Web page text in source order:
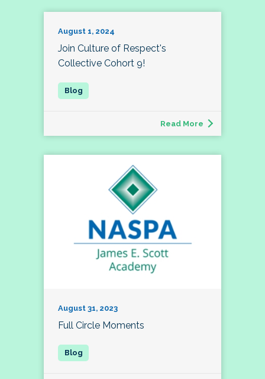
August 1, 2024
Join Culture of Respect's
Collective Cohort 9!
Read More
August 31, 2023
Full Circle Moments